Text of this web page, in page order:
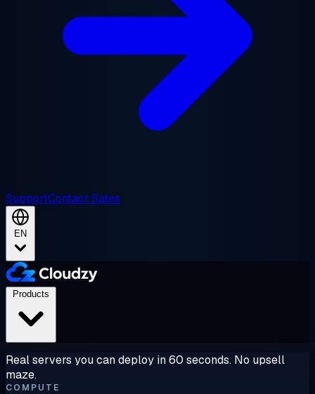
SupportContact Sales
EN
Real servers you can deploy in 60 seconds. No upsell
maze.
COMPUTE